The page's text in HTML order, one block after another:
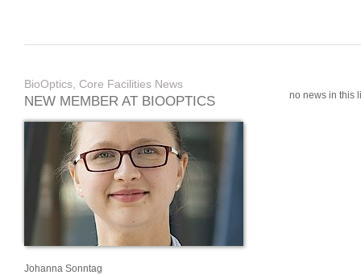
BioOptics, Core Facilities News
NEW MEMBER AT BIOOPTICS
Johanna Sonntag
no news in this